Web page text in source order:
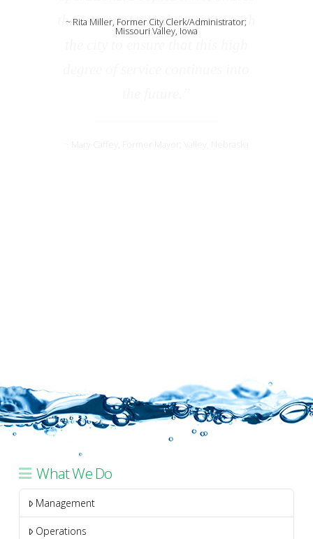
~ Rita Miller, Former City Clerk/Administrator;
Missouri Valley, Iowa
What We Do
Management
Operations